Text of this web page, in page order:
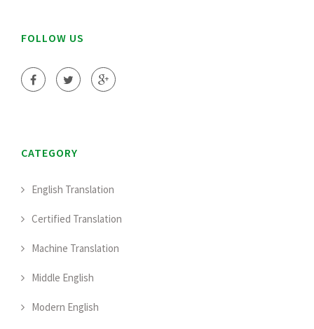
FOLLOW US
CATEGORY
English Translation
Certified Translation
Machine Translation
Middle English
Modern English